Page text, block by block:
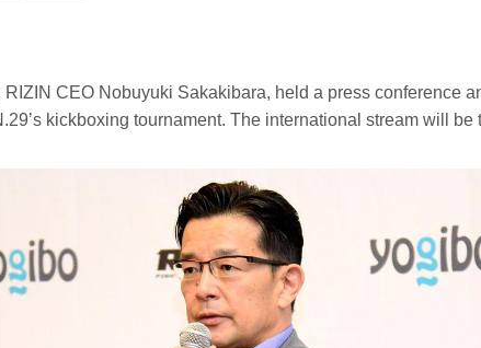
RIZIN CEO Nobuyuki Sakakibara, held a press conference
kickboxing tournament. The international stream will be